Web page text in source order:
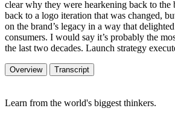
clear why they were hearkening back to the
back to a logo iteration that was changed,
on the brand’s legacy in a way that
consumers. I would say it’s probably the
the last two decades. Launch strategy
Overview Transcript
Learn from the world's biggest thinkers.